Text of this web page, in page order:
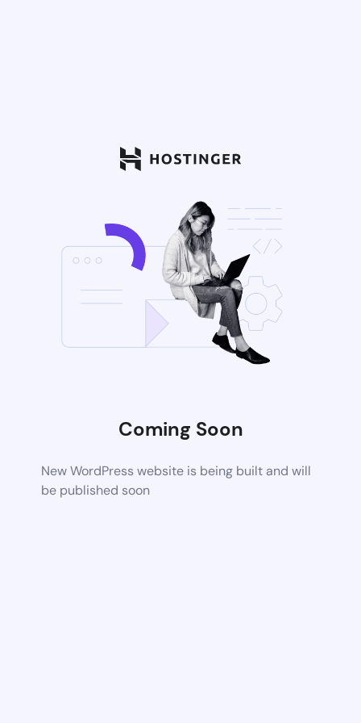
Coming Soon
New WordPress website is being built and will
be published soon